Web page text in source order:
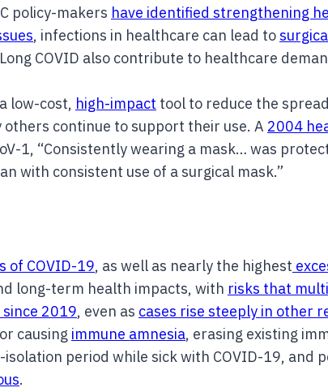
policy-makers have identified strengthening
, infections in healthcare can lead to
COVID also contribute to healthcare
low-cost, high-impact tool to reduce the
others continue to support their use. A 2004
1, “Consistently wearing a mask… was
with consistent use of a surgical mask.”
of COVID-19, as well as nearly the highest
long-term health impacts, with risks that
2019, even as cases rise steeply in other
causing immune amnesia, erasing existing
period while sick with COVID-19, and
.